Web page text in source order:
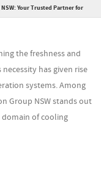
Your Trusted Partner for
the freshness and
has given rise
systems. Among
Group NSW stands out
of cooling